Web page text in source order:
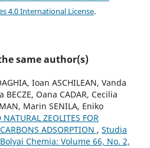
4.0 International License.
same author(s)
Ioan ASCHILEAN, Vanda
BECZE, Oana CADAR, Cecilia
Marin SENILA, Eniko
NATURAL ZEOLITES FOR
ADSORPTION , Studia
Chemia: Volume 66, No. 2,